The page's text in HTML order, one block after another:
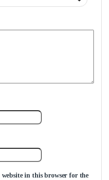
in this browser for the